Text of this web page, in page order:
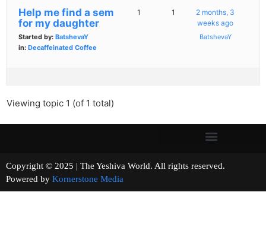
Help me find a sem
for my daughter
Started by: BatshevaY
in: Decaffeinated Coffee
1 1
2 months, 3
weeks ago
BatshevaY
Viewing topic 1 (of 1 total)
Copyright © 2025 | The Yeshiva World. All rights reserved.
Powered by Kornerstone Media